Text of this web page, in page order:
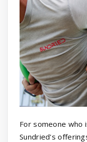
For someone who
Sundried's